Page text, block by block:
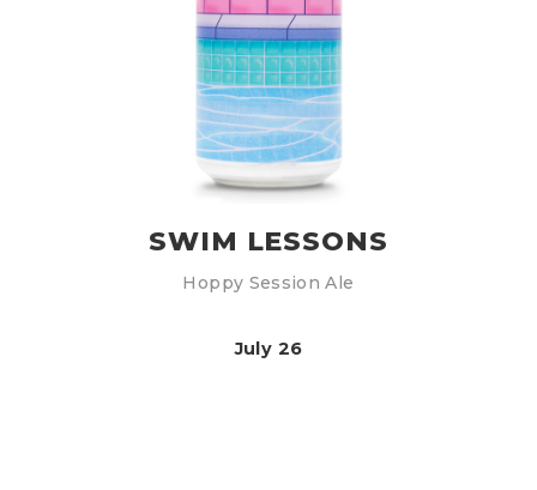
SWIM LESSONS
Hoppy Session Ale
July 26